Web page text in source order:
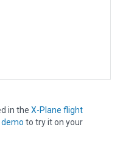
in the X-Plane flight
to try it on your